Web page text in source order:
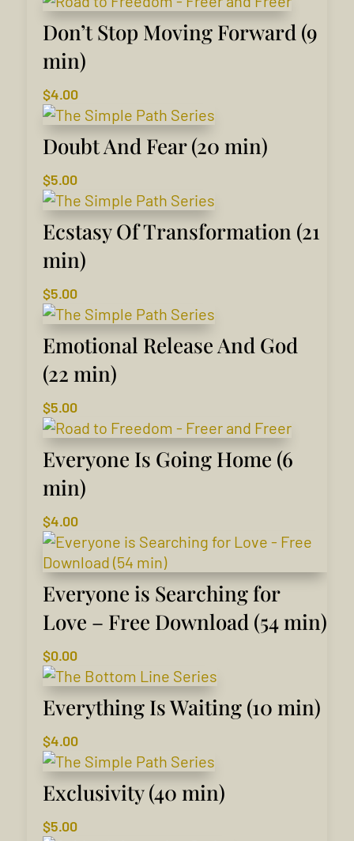
Don’t Stop Moving Forward (9
min)
$4.00
Doubt And Fear (20 min)
$5.00
Ecstasy Of Transformation (21
min)
$5.00
Emotional Release And God
(22 min)
$5.00
Everyone Is Going Home (6
min)
$4.00
Everyone is Searching for
Love – Free Download (54 min)
$0.00
Everything Is Waiting (10 min)
$4.00
Exclusivity (40 min)
$5.00